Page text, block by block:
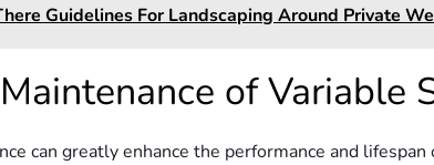
Guidelines For Landscaping Around Private
of Variable
can greatly enhance the performance and